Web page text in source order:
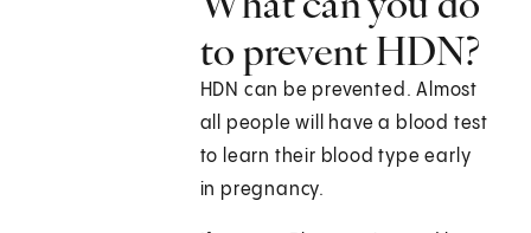
to prevent HDN?
HDN can be prevented. Almost
all people will have a blood test
to learn their blood type early
in pregnancy.